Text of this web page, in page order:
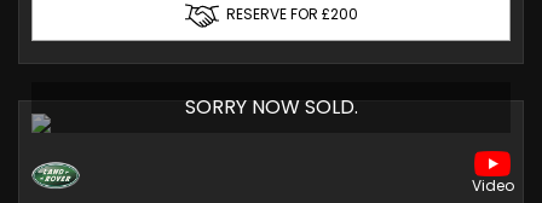
RESERVE FOR £200
SORRY NOW SOLD.